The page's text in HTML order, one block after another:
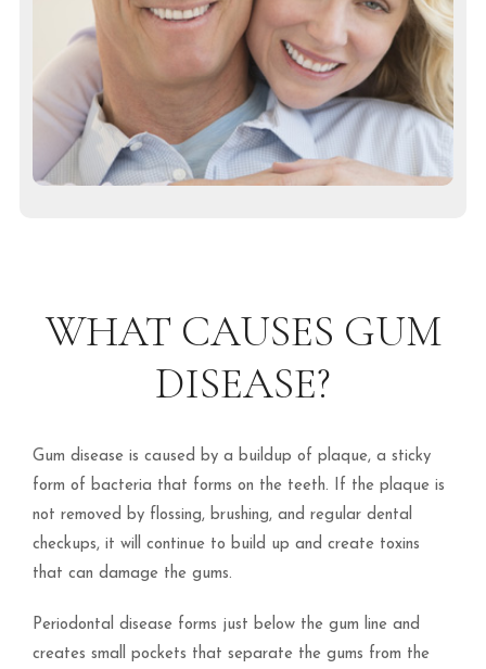
WHAT CAUSES GUM
DISEASE?
Gum disease is caused by a buildup of plaque, a sticky
form of bacteria that forms on the teeth. If the plaque is
not removed by flossing, brushing, and regular dental
checkups, it will continue to build up and create toxins
that can damage the gums.
Periodontal disease forms just below the gum line and
creates small pockets that separate the gums from the